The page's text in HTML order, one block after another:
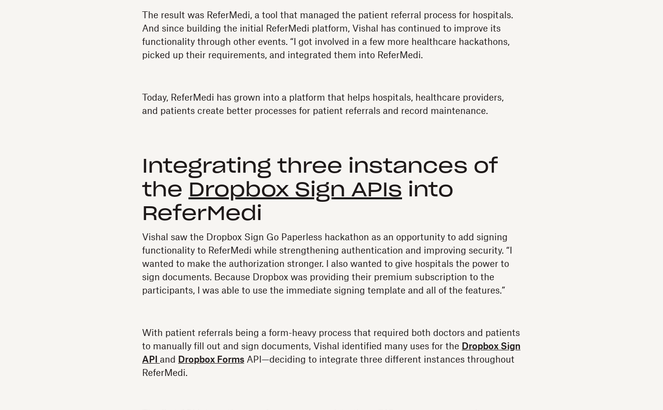
The result was ReferMedi, a tool that managed the patient referral process for hospitals.
And since building the initial ReferMedi platform, Vishal has continued to improve its
functionality through other events. “I got involved in a few more healthcare hackathons,
picked up their requirements, and integrated them into ReferMedi.
Today, ReferMedi has grown into a platform that helps hospitals, healthcare providers,
and patients create better processes for patient referrals and record maintenance.
Integrating three instances of
the Dropbox Sign APIs into
ReferMedi
Vishal saw the Dropbox Sign Go Paperless hackathon as an opportunity to add signing
functionality to ReferMedi while strengthening authentication and improving security. “I
wanted to make the authorization stronger. I also wanted to give hospitals the power to
sign documents. Because Dropbox was providing their premium subscription to the
participants, I was able to use the immediate signing template and all of the features.”
With patient referrals being a form-heavy process that required both doctors and patients
to manually fill out and sign documents, Vishal identified many uses for the Dropbox Sign
API and Dropbox Forms API—deciding to integrate three different instances throughout
ReferMedi.